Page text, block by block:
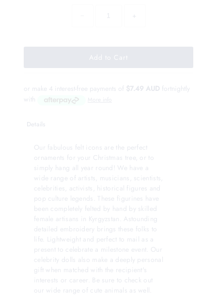
+
or make 4 interest-free payments of $7.49 AUD fortnightly
with
More info
Details
Our fabulous felt icons are the perfect
ornaments for your Christmas tree, or to
simply hang all year round! We have a
wide range of artists, musicians, scientists,
celebrities, activists, historical figures and
pop culture legends. These figurines have
been completely felted by hand by skilled
female artisans in Kyrgyzstan. Astounding
detailed embroidery brings these folks to
life. Lightweight and perfect to mail as a
present to celebrate a milestone event. Our
celebrity dolls also make a deeply personal
gift when matched with the recipient's
interests or career. Be sure to check out
our wide range of cute animals as well.